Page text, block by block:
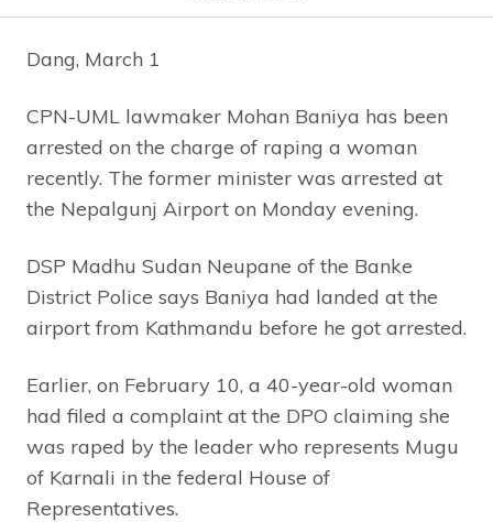
Dang, March 1
CPN-UML lawmaker Mohan Baniya has been
arrested on the charge of raping a woman
recently. The former minister was arrested at
the Nepalgunj Airport on Monday evening.
DSP Madhu Sudan Neupane of the Banke
District Police says Baniya had landed at the
airport from Kathmandu before he got arrested.
Earlier, on February 10, a 40-year-old woman
had filed a complaint at the DPO claiming she
was raped by the leader who represents Mugu
of Karnali in the federal House of
Representatives.